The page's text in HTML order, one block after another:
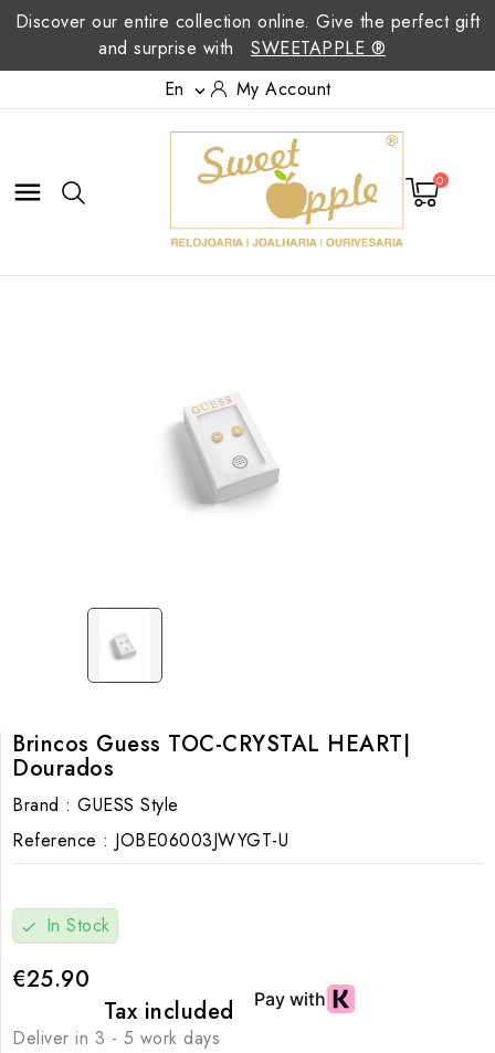
Discover our entire collection online. Give the perfect gift
and surprise with
SWEETAPPLE ®
En
 My Account
 0
Brincos Guess TOC-CRYSTAL HEART|
Dourados
Brand : GUESS Style
Reference : JOBE06003JWYGT-U
check In Stock
€25.90
Tax included
Deliver in 3 - 5 work days